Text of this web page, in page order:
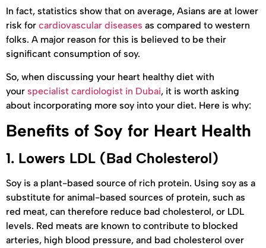
In fact, statistics show that on average, Asians are at lower
risk for cardiovascular diseases as compared to western
folks. A major reason for this is believed to be their
significant consumption of soy.
So, when discussing your heart healthy diet with
your specialist cardiologist in Dubai, it is worth asking
about incorporating more soy into your diet. Here is why:
Benefits of Soy for Heart Health
1. Lowers LDL (Bad Cholesterol)
Soy is a plant-based source of rich protein. Using soy as a
substitute for animal-based sources of protein, such as
red meat, can therefore reduce bad cholesterol, or LDL
levels. Red meats are known to contribute to blocked
arteries, high blood pressure, and bad cholesterol over